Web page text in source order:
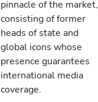
pinnacle of the market,
consisting of former
heads of state and
global icons whose
presence guarantees
international media
coverage.